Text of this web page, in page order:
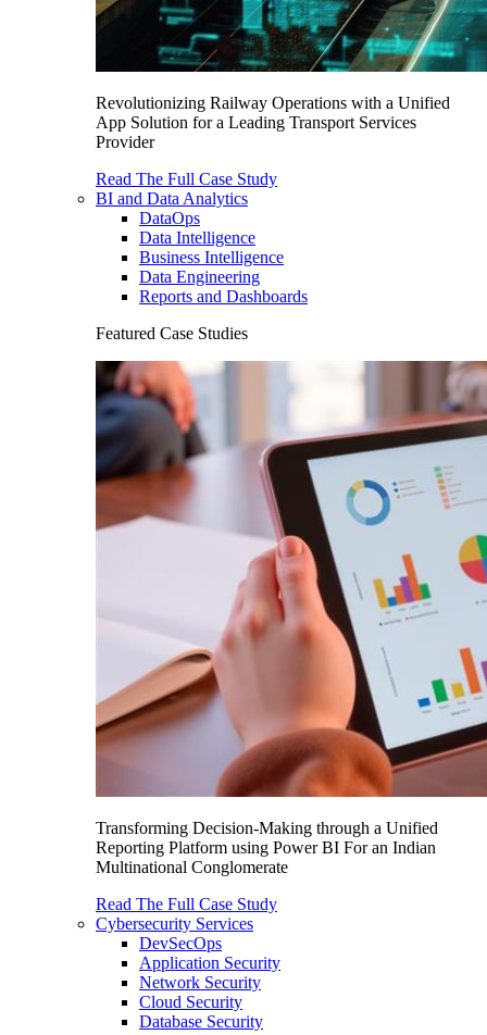
Revolutionizing Railway Operations with a Unified
App Solution for a Leading Transport Services
Provider
Read The Full Case Study
BI and Data Analytics
DataOps
Data Intelligence
Business Intelligence
Data Engineering
Reports and Dashboards
Featured Case Studies
Transforming Decision-Making through a Unified
Reporting Platform using Power BI For an Indian
Multinational Conglomerate
Read The Full Case Study
Cybersecurity Services
DevSecOps
Application Security
Network Security
Cloud Security
Database Security